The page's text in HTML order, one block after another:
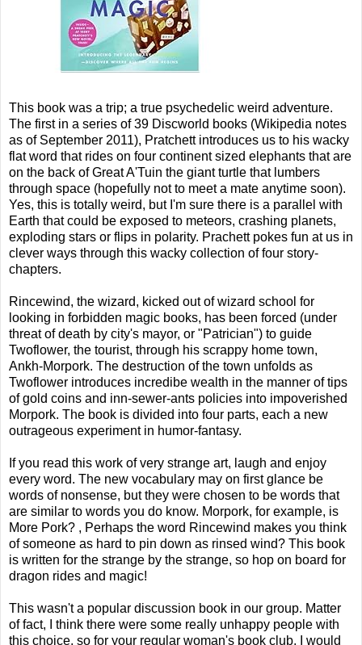
This book was a trip; a true psychedelic weird adventure.
The first in a series of 39 Discworld books (Wikipedia notes
as of September 2011), Pratchett introduces us to his wacky
flat word that rides on four continent sized elephants that are
on the back of Great A'Tuin the giant turtle that lumbers
through space (hopefully not to meet a mate anytime soon).
Yes, this is totally weird, but I'm sure there is a parallel with
Earth that could be exposed to meteors, crashing planets,
exploding stars or flips in polarity. Prachett pokes fun at us in
clever ways through this wacky collection of four story-
chapters.
Rincewind, the wizard, kicked out of wizard school for
looking in forbidden magic books, has been forced (under
threat of death by city's mayor, or "Patrician") to guide
Twoflower, the tourist, through his scrappy home town,
Ankh-Morpork. The destruction of the town unfolds as
Twoflower introduces incredibe wealth in the manner of tips
of gold coins and inn-sewer-ants policies into impoverished
Morpork. The book is divided into four parts, each a new
outrageous experiment in humor-fantasy.
If you read this work of very strange art, laugh and enjoy
every word. The new vocabulary may on first glance be
words of nonsense, but they were chosen to be words that
are similar to words you do know. Morpork, for example, is
More Pork? , Perhaps the word Rincewind makes you think
of someone as hard to pin down as rinsed wind? This book
is written for the strange by the strange, so hop on board for
dragon rides and magic!
This wasn't a popular discussion book in our group. Matter
of fact, I think there were some really unhappy people with
this choice, so for your regular woman's book club, I would